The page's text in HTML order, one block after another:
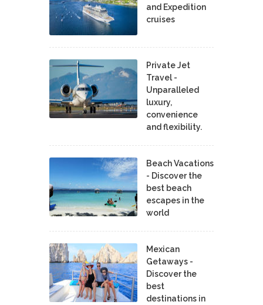
and Expedition
cruises
Private Jet
Travel -
Unparalleled
luxury,
convenience
and flexibility.
Beach Vacations
- Discover the
best beach
escapes in the
world
Mexican
Getaways -
Discover the
best
destinations in